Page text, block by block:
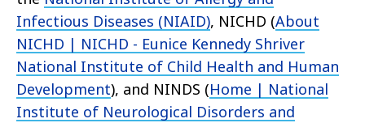
Infectious Diseases (NIAID), NICHD (About
NICHD | NICHD - Eunice Kennedy Shriver
National Institute of Child Health and Human
Development), and NINDS (Home | National
Institute of Neurological Disorders and